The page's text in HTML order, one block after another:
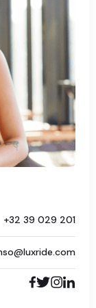
+32 39 029 201